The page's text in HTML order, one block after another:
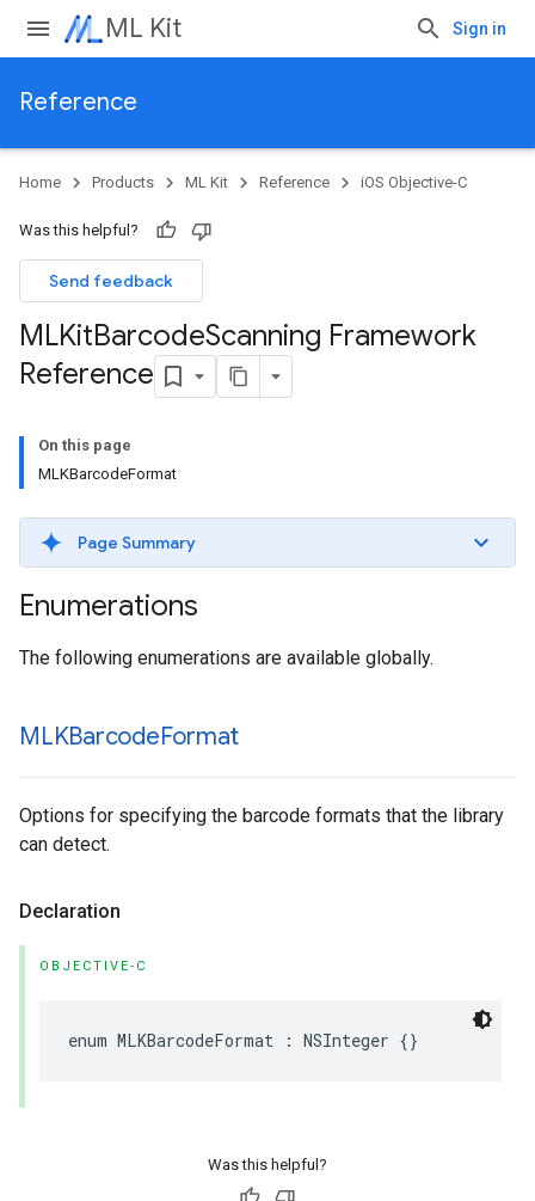
ML Kit Sign in
Reference
Home Products ML Kit Reference iOS Objective-C
Was this helpful?
Send feedback
MLKitBarcodeScanning Framework
Reference
On this page
MLKBarcodeFormat
Page Summary
Enumerations
The following enumerations are available globally.
MLKBarcodeFormat
Options for specifying the barcode formats that the library
can detect.
Declaration
OBJECTIVE-C
enum MLKBarcodeFormat : NSInteger {}
Was this helpful?